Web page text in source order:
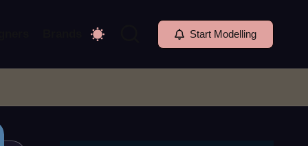
Start Modelling